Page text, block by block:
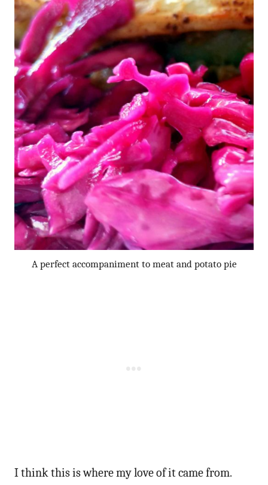
A perfect accompaniment to meat and potato pie
I think this is where my love of it came from.